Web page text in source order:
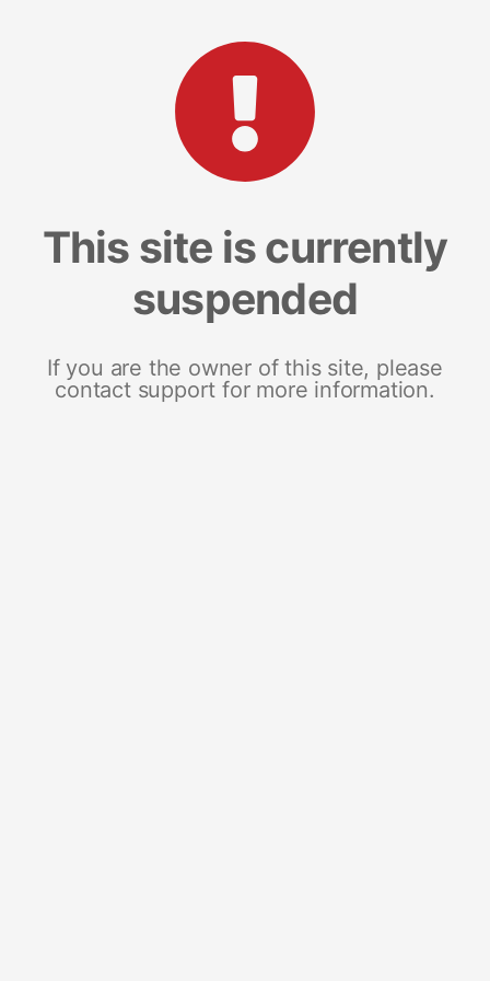
This site is currently
suspended
If you are the owner of this site, please
contact support for more information.